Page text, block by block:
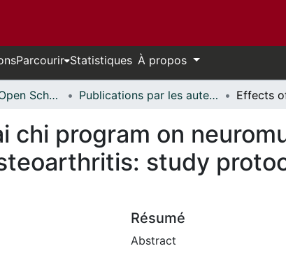
Parcourir Statistiques À propos
Libre accès // Open Scholarship Publications par les auteurs d'uOttawa publiés par BioMed Central // uOttawa authored publications from BioMed Central
chi program on
study
Résumé
Abstract